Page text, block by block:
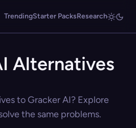
TrendingStarter PacksResearch
Alternatives
to Gracker AI? Explore
the same problems.